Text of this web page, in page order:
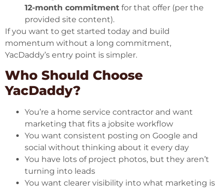
12-month commitment for that offer (per the
provided site content).
If you want to get started today and build
momentum without a long commitment,
YacDaddy’s entry point is simpler.
Who Should Choose
YacDaddy?
You’re a home service contractor and want
marketing that fits a jobsite workflow
You want consistent posting on Google and
social without thinking about it every day
You have lots of project photos, but they aren’t
turning into leads
You want clearer visibility into what marketing is